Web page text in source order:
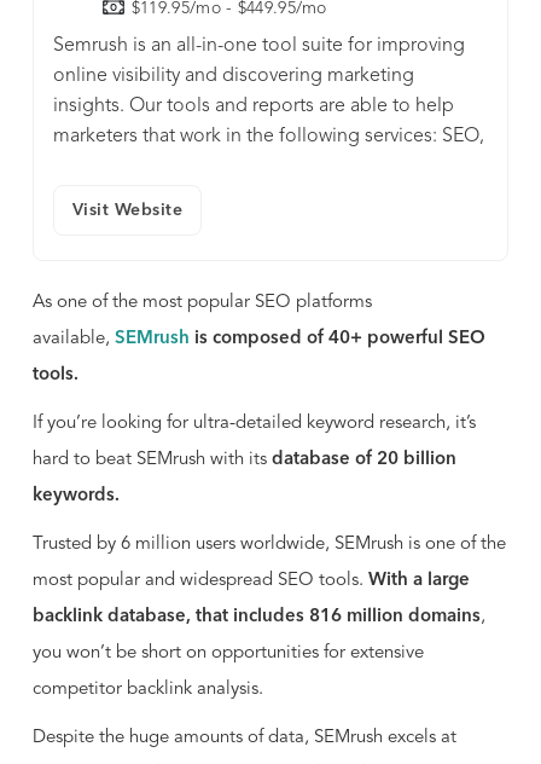
$119.95/mo - $449.95/mo
Semrush is an all-in-one tool suite for improving
online visibility and discovering marketing
insights. Our tools and reports are able to help
marketers that work in the following services: SEO,
Visit Website
As one of the most popular SEO platforms
available, SEMrush is composed of 40+ powerful SEO
tools.
If you’re looking for ultra-detailed keyword research, it’s
hard to beat SEMrush with its database of 20 billion
keywords.
Trusted by 6 million users worldwide, SEMrush is one of the
most popular and widespread SEO tools. With a large
backlink database, that includes 816 million domains,
you won’t be short on opportunities for extensive
competitor backlink analysis.
Despite the huge amounts of data, SEMrush excels at